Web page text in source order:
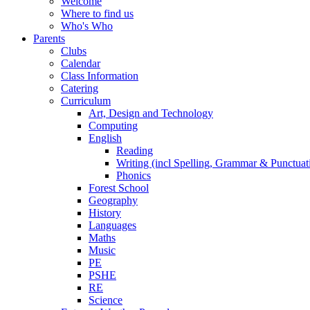
Where to find us
Who's Who
Parents
Clubs
Calendar
Class Information
Catering
Curriculum
Art, Design and Technology
Computing
English
Reading
Writing (incl Spelling, Grammar &
Phonics
Forest School
Geography
History
Languages
Maths
Music
PE
PSHE
RE
Science